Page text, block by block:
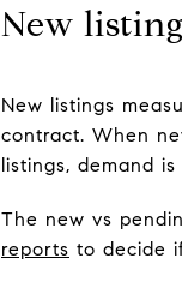
New
New listings
contract. When
listings, demand
The new vs
reports to decide